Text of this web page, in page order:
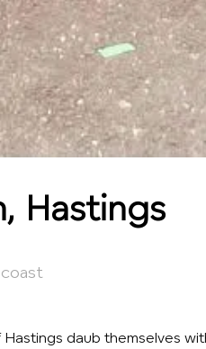
Hastings
daub themselves